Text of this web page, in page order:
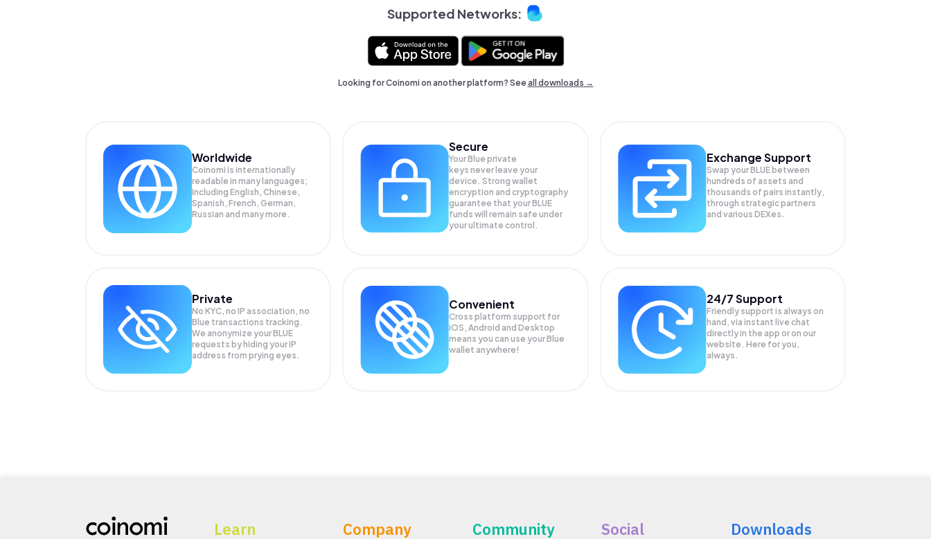
Supported Networks:
Looking for Coinomi on another platform? Seeall downloads →
Worldwide
Coinomi is internationally
readable in many languages;
Including English, Chinese,
Spanish, French, German,
Russian and many more.
Secure
Your Blue private
keys never leave your
device. Strong wallet
encryption and cryptography
guarantee that yourBLUE
funds will remain safe under
your ultimate control.
Exchange Support
Swap yourBLUE between
hundreds of assets and
thousands of pairs instantly,
through strategic partners
and various DEXes.
Private
No KYC, no IP association, no
Blue transactions tracking.
We anonymize yourBLUE
requests by hiding your IP
address from prying eyes.
Convenient
Cross platform support for
iOS, Android and Desktop
means you can use your Blue
wallet anywhere!
24/7 Support
Friendly support is always on
hand, via instant live chat
directly in the app or on our
website. Here for you,
always.
Learn Company Community Social Downloads